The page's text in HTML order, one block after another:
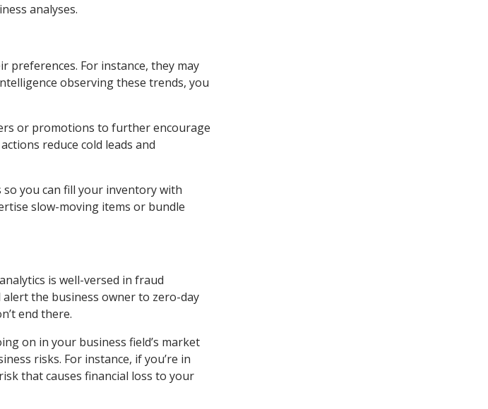
analyses.
preferences. For instance, they may
observing these trends, you
or promotions to further encourage
reduce cold leads and
you can fill your inventory with
slow-moving items or bundle
is well-versed in fraud
the business owner to zero-day
end there.
on in your business field’s market
risks. For instance, if you’re in
that causes financial loss to your